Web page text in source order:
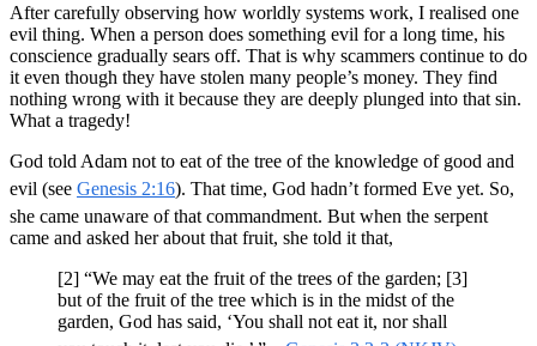
After carefully observing how worldly systems work, I realised one
evil thing. When a person does something evil for a long time, his
conscience gradually sears off. That is why scammers continue to do
it even though they have stolen many people’s money. They find
nothing wrong with it because they are deeply plunged into that sin.
What a tragedy!
God told Adam not to eat of the tree of the knowledge of good and
evil (see Genesis 2:16). That time, God hadn’t formed Eve yet. So,
she came unaware of that commandment. But when the serpent
came and asked her about that fruit, she told it that,
[2] “We may eat the fruit of the trees of the garden; [3]
but of the fruit of the tree which is in the midst of the
garden, God has said, ‘You shall not eat it, nor shall